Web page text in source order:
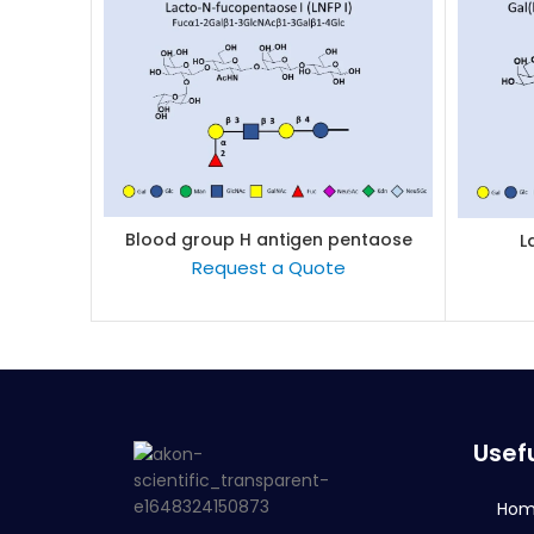
READ MORE
Blood group H antigen pentaose
type 1 / Lacto-N-fucopentaose I
(LNFP I)
Request a Quote